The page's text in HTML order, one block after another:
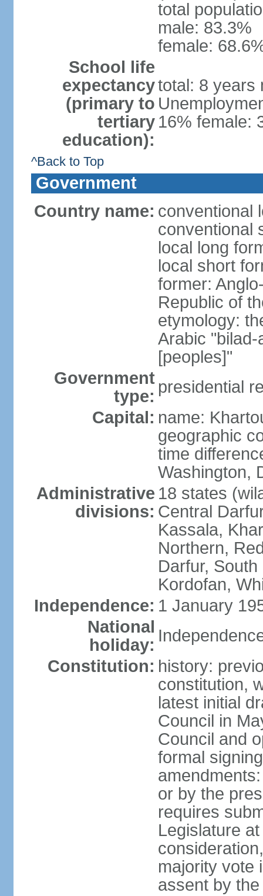
total
male: 83.3%
female:
School life
expectancy
(primary to
tertiary
education):
total: 8 years
16% female:
^Back to Top
Government
Country name: conventional
conventional
local long
local short
former:
Republic of
etymology:
Arabic
[peoples]"
Government
type: presidential
Capital: name:
geographic
time
Washington,
Administrative
divisions:
18 states
Central
Kassala,
Northern,
Darfur,
Kordofan,
Independence: 1 January
National
holiday:
Constitution: history:
constitution,
latest initial
Council in
Council and
formal
or by the
requires
Legislature
majority vote
assent by